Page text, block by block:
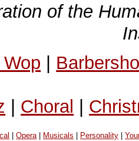
of the
|
| Choral |
|Opera| Musicals Personality |